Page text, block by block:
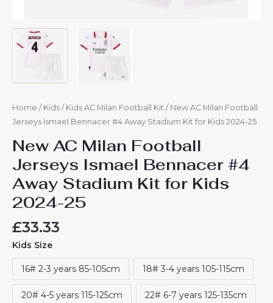
Home / Kids / Kids AC Milan Football Kit / New AC Milan Football
Jerseys Ismael Bennacer #4 Away Stadium Kit for Kids 2024-25
New AC Milan Football
Jerseys Ismael Bennacer #4
Away Stadium Kit for Kids
2024-25
£33.33
Kids Size
16# 2-3 years 85-105cm 18# 3-4 years 105-115cm
20# 4-5 years 115-125cm 22# 6-7 years 125-135cm